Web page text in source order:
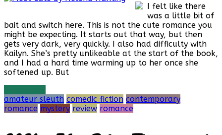
I felt like there
was a little bit of
bait and switch here. This is not the cute romance you
might be expecting. It starts out that way, but then
gets very dark, very quickly. I also had difficulty with
Kailyn. She’s pretty unlikeable at the start of the book,
and I had a hard time warming up to her once she
softened up. But
amateur sleuth comedic fiction contemporary
romance mystery review romance